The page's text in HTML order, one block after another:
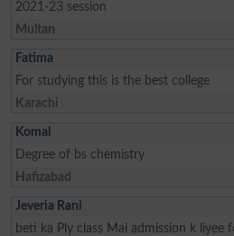
2021-23 session
Multan
Fatima
For studying this is the best college
Karachi
Komal
Degree of bs chemistry
Hafizabad
Jeveria Rani
beti ka Ply class Mai admission k liyee